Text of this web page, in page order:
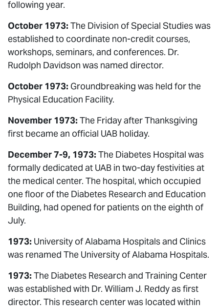
following year.
October 1973: The Division of Special Studies was
established to coordinate non-credit courses,
workshops, seminars, and conferences. Dr.
Rudolph Davidson was named director.
October 1973: Groundbreaking was held for the
Physical Education Facility.
November 1973: The Friday after Thanksgiving
first became an official UAB holiday.
December 7-9, 1973: The Diabetes Hospital was
formally dedicated at UAB in two-day festivities at
the medical center. The hospital, which occupied
one floor of the Diabetes Research and Education
Building, had opened for patients on the eighth of
July.
1973: University of Alabama Hospitals and Clinics
was renamed The University of Alabama Hospitals.
1973: The Diabetes Research and Training Center
was established with Dr. William J. Reddy as first
director. This research center was located within